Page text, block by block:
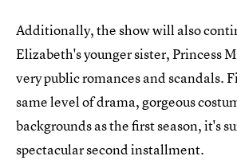
Additionally, the show will also
Elizabeth's younger sister, Princess
very public romances and scandals.
same level of drama, gorgeous
backgrounds as the first season, it's
spectacular second installment.